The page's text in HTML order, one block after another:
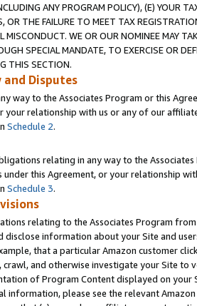
ANY PROGRAM POLICY), (E) YOUR
OR THE FAILURE TO MEET TAX
MISCONDUCT. WE OR OUR NOMINEE MAY
SPECIAL MANDATE, TO EXERCISE OR
THIS SECTION.
and Disputes
way to the Associates Program or this
your relationship with us or any of our
Schedule 2.
relating in any way to the
under this Agreement, or your relationship
Schedule 3.
relating to the Associates Program
disclose information about your Site and
that a particular Amazon customer
crawl, and otherwise investigate your Site
of Program Content displayed on
information, please see the relevant